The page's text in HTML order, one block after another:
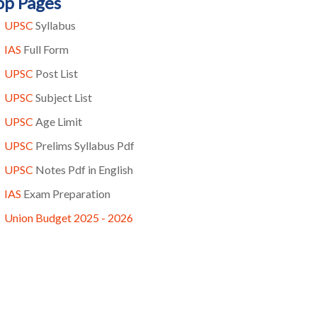
UPSC Syllabus
IAS Full Form
UPSC Post List
UPSC Subject List
UPSC Age Limit
UPSC Prelims Syllabus Pdf
UPSC Notes Pdf in English
IAS Exam Preparation
Union Budget 2025 - 2026